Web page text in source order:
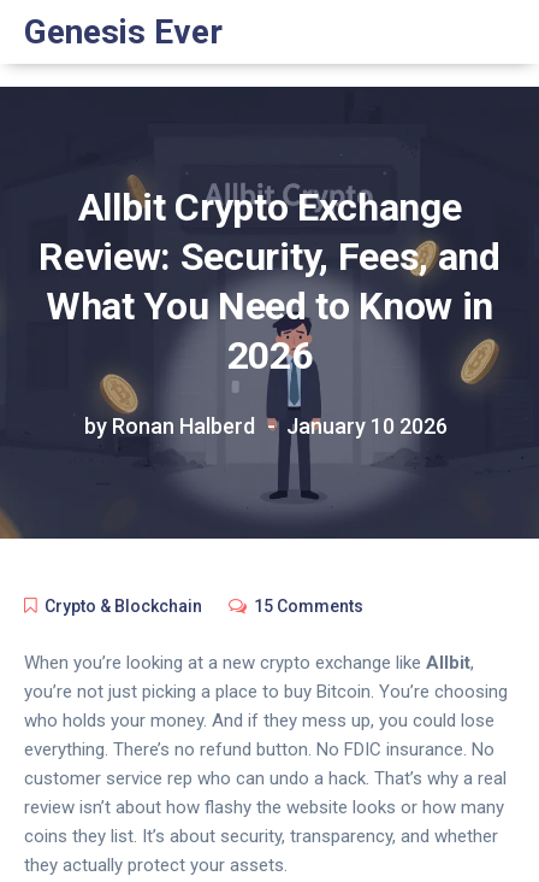
Genesis Ever
Allbit Crypto Exchange
Review: Security, Fees, and
What You Need to Know in
2026
by Ronan Halberd January 10 2026
Crypto & Blockchain 15 Comments
When you’re looking at a new crypto exchange like Allbit,
you’re not just picking a place to buy Bitcoin. You’re choosing
who holds your money. And if they mess up, you could lose
everything. There’s no refund button. No FDIC insurance. No
customer service rep who can undo a hack. That’s why a real
review isn’t about how flashy the website looks or how many
coins they list. It’s about security, transparency, and whether
they actually protect your assets.